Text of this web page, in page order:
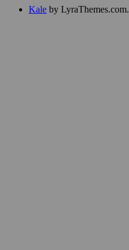
Kale by LyraThemes.com.